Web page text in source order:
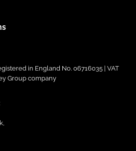
in England No. 06716035 | VAT
Group company